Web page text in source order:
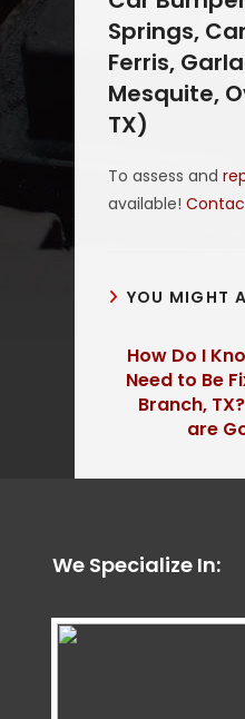
Springs,
Ferris,
Mesquite,
TX)
To assess and
available!
YOU MIGHT
How Do I
Need to Be
Branch,
are
We Specialize In: